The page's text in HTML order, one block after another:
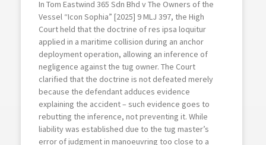
In Tom Eastwind 365 Sdn Bhd v The Owners of the
Vessel “Icon Sophia” [2025] 9 MLJ 397, the High
Court held that the doctrine of res ipsa loquitur
applied in a maritime collision during an anchor
deployment operation, allowing an inference of
negligence against the tug owner. The Court
clarified that the doctrine is not defeated merely
because the defendant adduces evidence
explaining the accident – such evidence goes to
rebutting the inference, not preventing it. While
liability was established due to the tug master’s
error of judgment in manoeuvring too close to a